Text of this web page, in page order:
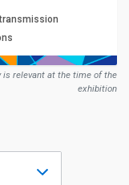
is relevant at the time of the
exhibition